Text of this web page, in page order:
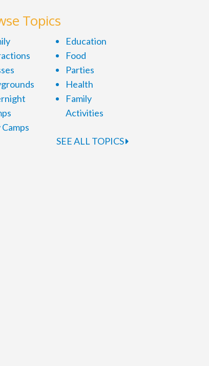
Topics
Camps
Education
Food
Parties
Health
Family
Activities
SEE ALL TOPICS